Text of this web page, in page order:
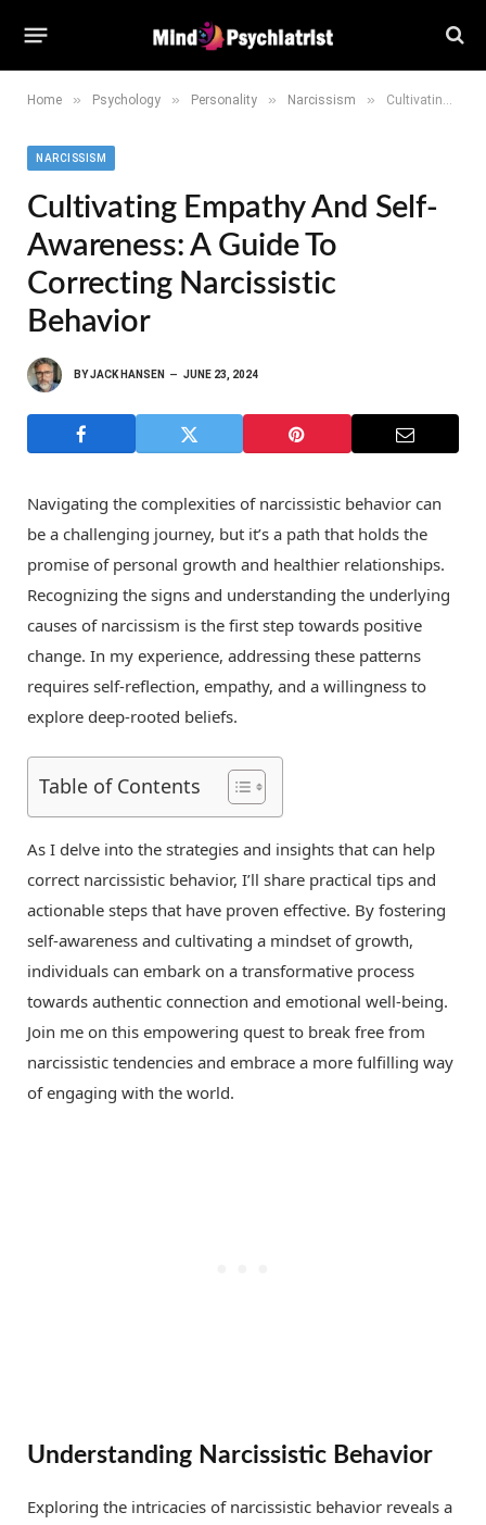
Home » Psychology » Personality » Narcissism » Cultivating Empathy and Self-awareness: A Guide to Correcting Narcissistic Behavior
NARCISSISM
Cultivating Empathy And Self-
Awareness: A Guide To
Correcting Narcissistic
Behavior
BYJACK HANSEN JUNE 23, 2024
Navigating the complexities of narcissistic behavior can
be a challenging journey, but it’s a path that holds the
promise of personal growth and healthier relationships.
Recognizing the signs and understanding the underlying
causes of narcissism is the first step towards positive
change. In my experience, addressing these patterns
requires self-reflection, empathy, and a willingness to
explore deep-rooted beliefs.
Table of Contents
As I delve into the strategies and insights that can help
correct narcissistic behavior, I’ll share practical tips and
actionable steps that have proven effective. By fostering
self-awareness and cultivating a mindset of growth,
individuals can embark on a transformative process
towards authentic connection and emotional well-being.
Join me on this empowering quest to break free from
narcissistic tendencies and embrace a more fulfilling way
of engaging with the world.
Understanding Narcissistic Behavior
Exploring the intricacies of narcissistic behavior reveals a